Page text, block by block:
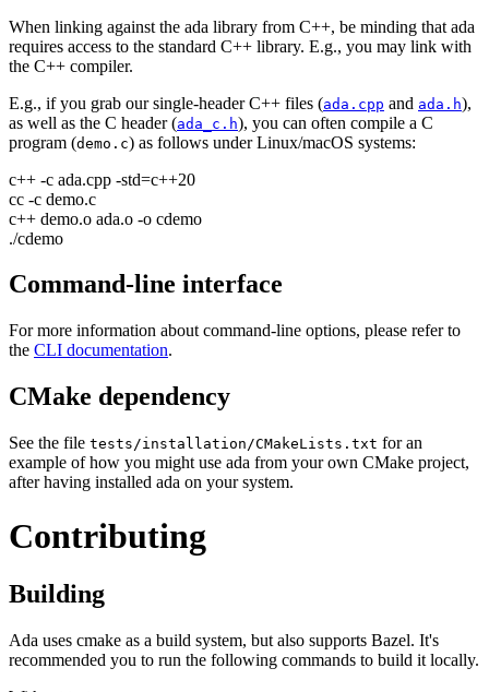
When linking against the ada library from C++, be minding that ada
requires access to the standard C++ library. E.g., you may link with
the C++ compiler.
E.g., if you grab our single-header C++ files (ada.cpp and ada.h),
as well as the C header (ada_c.h), you can often compile a C
program (demo.c) as follows under Linux/macOS systems:
c++ -c ada.cpp -std=c++20
cc -c demo.c
c++ demo.o ada.o -o cdemo
./cdemo
Command-line interface
For more information about command-line options, please refer to
the CLI documentation.
CMake dependency
See the file tests/installation/CMakeLists.txt for an
example of how you might use ada from your own CMake project,
after having installed ada on your system.
Contributing
Building
Ada uses cmake as a build system, but also supports Bazel. It's
recommended you to run the following commands to build it locally.